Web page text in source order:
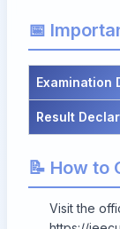
📅
Examination
Result
📝 How to
Visit the